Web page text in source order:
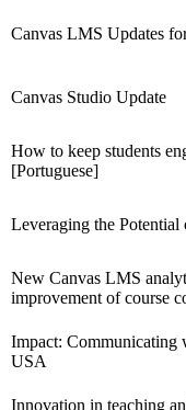
Canvas LMS Updates
Canvas Studio Update
How to keep students
[Portuguese]
Leveraging the
New Canvas LMS
improvement of course
Impact: Communicating
USA
Innovation in teaching